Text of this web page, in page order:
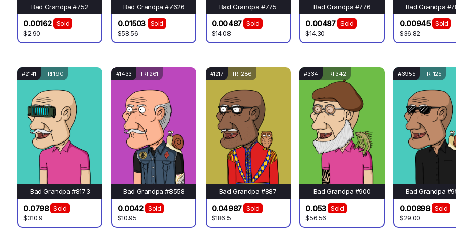
Bad Grandpa #752
0.00162
Sold
$2.90
Bad Grandpa #7626
0.01503
Sold
$58.56
Bad Grandpa #775
0.00487
Sold
$14.08
Bad Grandpa #776
0.00487
Sold
$14.30
Bad Grandpa
0.00945
Sold
$36.82
#2141 TRI 190
Bad Grandpa #8173
0.0798
Sold
$310.9
#1433 TRI 261
Bad Grandpa #8558
0.0042
Sold
$10.95
#1217 TRI 286
Bad Grandpa #887
0.04987
Sold
$186.5
#334 TRI 342
Bad Grandpa #900
0.053
Sold
$56.56
#3955 TRI 125
Bad Grandpa
0.00898
Sold
$29.00